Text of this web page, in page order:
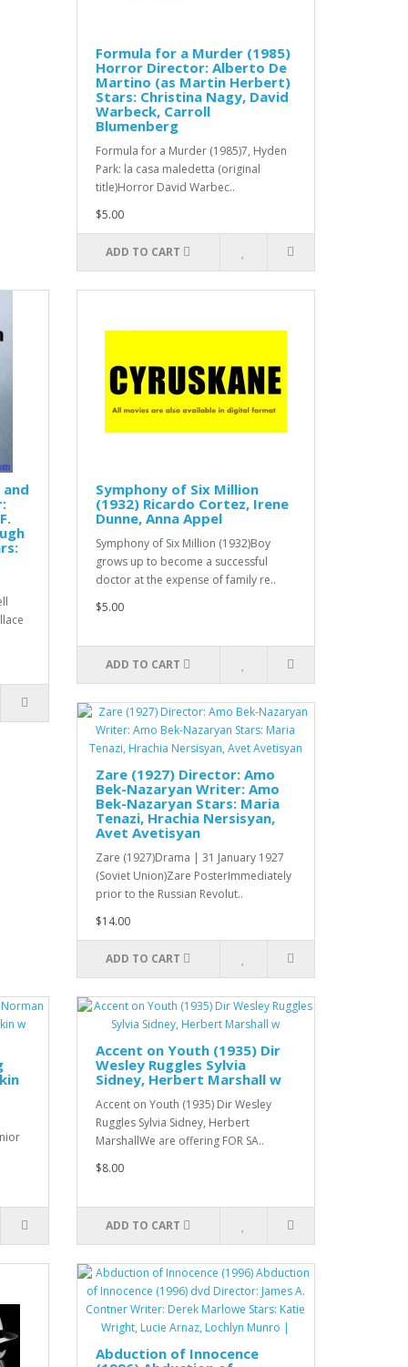
Formula for a Murder (1985)
Horror Director: Alberto De
Martino (as Martin Herbert)
Stars: Christina Nagy, David
Warbeck, Carroll
Blumenberg
Formula for a Murder (1985)7, Hyden
Park: la casa maledetta (original
title)Horror David Warbec..
$5.00
ADD TO CART
and
Symphony of Six Million
(1932) Ricardo Cortez, Irene
Dunne, Anna Appel
Symphony of Six Million (1932)Boy
grows up to become a successful
doctor at the expense of family re..
$5.00
ADD TO CART
Zare (1927) Director: Amo
Bek-Nazaryan Writer: Amo
Bek-Nazaryan Stars: Maria
Tenazi, Hrachia Nersisyan,
Avet Avetisyan
Zare (1927)Drama | 31 January 1927
(Soviet Union)Zare PosterImmediately
prior to the Russian Revolut..
$14.00
ADD TO CART
Accent on Youth (1935) Dir
Wesley Ruggles Sylvia
Sidney, Herbert Marshall w
Accent on Youth (1935) Dir Wesley
Ruggles Sylvia Sidney, Herbert
MarshallWe are offering FOR SA..
$8.00
ADD TO CART
Abduction of Innocence